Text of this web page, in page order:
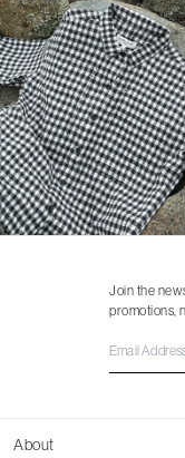
About
Join the
promotions,